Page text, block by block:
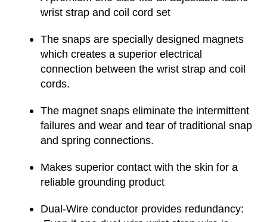
wrist strap and coil cord set
The snaps are specially designed magnets
which creates a superior electrical
connection between the wrist strap and coil
cords.
The magnet snaps eliminate the intermittent
failures and wear and tear of traditional snap
and spring connections.
Makes superior contact with the skin for a
reliable grounding product
Dual-Wire conductor provides redundancy: